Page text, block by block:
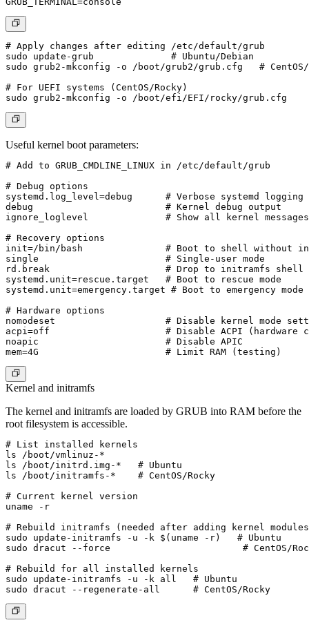
# Apply changes after editing /etc/default/grub
sudo update-grub              # Ubuntu/Debian
sudo grub2-mkconfig -o /boot/grub2/grub.cfg   # CentOS/
# For UEFI systems (CentOS/Rocky)
Useful kernel boot parameters:
# Add to GRUB_CMDLINE_LINUX in /etc/default/grub
# Debug options
systemd.log_level=debug      # Verbose systemd logging
debug                        # Kernel debug output
ignore_loglevel              # Show all kernel messages
# Recovery options
init=/bin/bash               # Boot to shell without
single                       # Single-user mode
rd.break                     # Drop to initramfs shell
systemd.unit=rescue.target   # Boot to rescue mode
systemd.unit=emergency.target # Boot to emergency mode
# Hardware options
nomodeset                    # Disable kernel mode
acpi=off                     # Disable ACPI (hardware
noapic                       # Disable APIC
Kernel and initramfs
The kernel and initramfs are loaded by GRUB into RAM before the
root filesystem is accessible.
# List installed kernels
ls /boot/vmlinuz-*
ls /boot/initrd.img-*   # Ubuntu
ls /boot/initramfs-*    # CentOS/Rocky
# Current kernel version
uname -r
# Rebuild initramfs (needed after adding kernel
sudo update-initramfs -u -k $(uname -r)   # Ubuntu
sudo dracut --force                        # CentOS/
# Rebuild for all installed kernels
sudo update-initramfs -u -k all   # Ubuntu